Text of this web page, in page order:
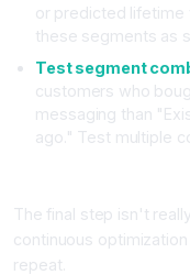
or predicted lifetime
these segments as
Test segment
customers who
messaging than
ago." Test multiple
The final step isn't
continuous
repeat.